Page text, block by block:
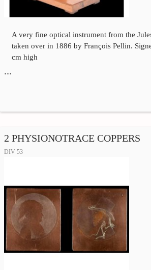
A very fine optical instrument from the
taken over in 1886 by François Pellin.
cm high
…
2 PHYSIONOTRACE COPPERS
DIV 53